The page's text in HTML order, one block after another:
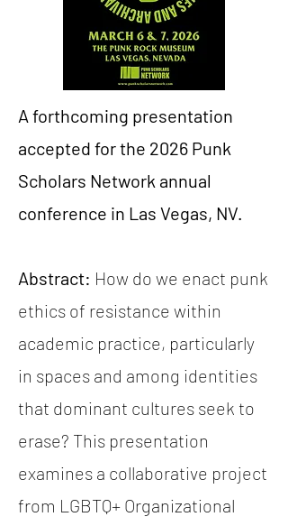
A forthcoming presentation
accepted for the 2026 Punk
Scholars Network annual
conference in Las Vegas, NV.
Abstract: How do we enact punk
ethics of resistance within
academic practice, particularly
in spaces and among identities
that dominant cultures seek to
erase? This presentation
examines a collaborative project
from LGBTQ+ Organizational